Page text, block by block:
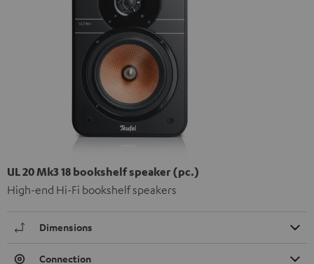
UL 20 Mk3 18 bookshelf speaker (pc.)
High-end Hi-Fi bookshelf speakers
Dimensions
Connection